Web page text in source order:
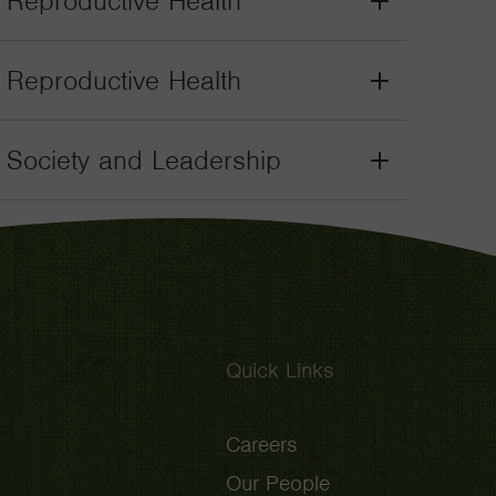
Grant
Health
Grant
and Leadership
Grant
Quick Links
Careers
Our People